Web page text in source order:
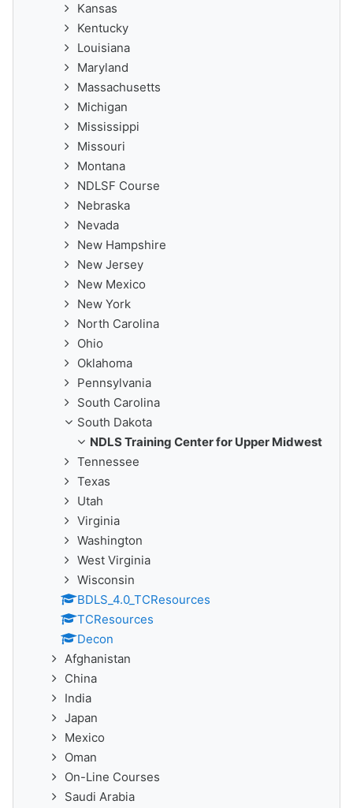
Kansas
Kentucky
Louisiana
Maryland
Massachusetts
Michigan
Mississippi
Missouri
Montana
NDLSF Course
Nebraska
Nevada
New Hampshire
New Jersey
New Mexico
New York
North Carolina
Ohio
Oklahoma
Pennsylvania
South Carolina
South Dakota
NDLS Training Center for Upper Midwest
Tennessee
Texas
Utah
Virginia
Washington
West Virginia
Wisconsin
BDLS_4.0_TCResources
TCResources
Decon
Afghanistan
China
India
Japan
Mexico
Oman
On-Line Courses
Saudi Arabia